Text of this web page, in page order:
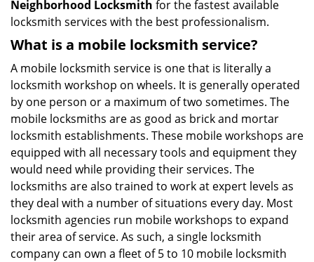
Neighborhood Locksmith for the fastest available
locksmith services with the best professionalism.
What is a mobile locksmith service?
A mobile locksmith service is one that is literally a
locksmith workshop on wheels. It is generally operated
by one person or a maximum of two sometimes. The
mobile locksmiths are as good as brick and mortar
locksmith establishments. These mobile workshops are
equipped with all necessary tools and equipment they
would need while providing their services. The
locksmiths are also trained to work at expert levels as
they deal with a number of situations every day. Most
locksmith agencies run mobile workshops to expand
their area of service. As such, a single locksmith
company can own a fleet of 5 to 10 mobile locksmith